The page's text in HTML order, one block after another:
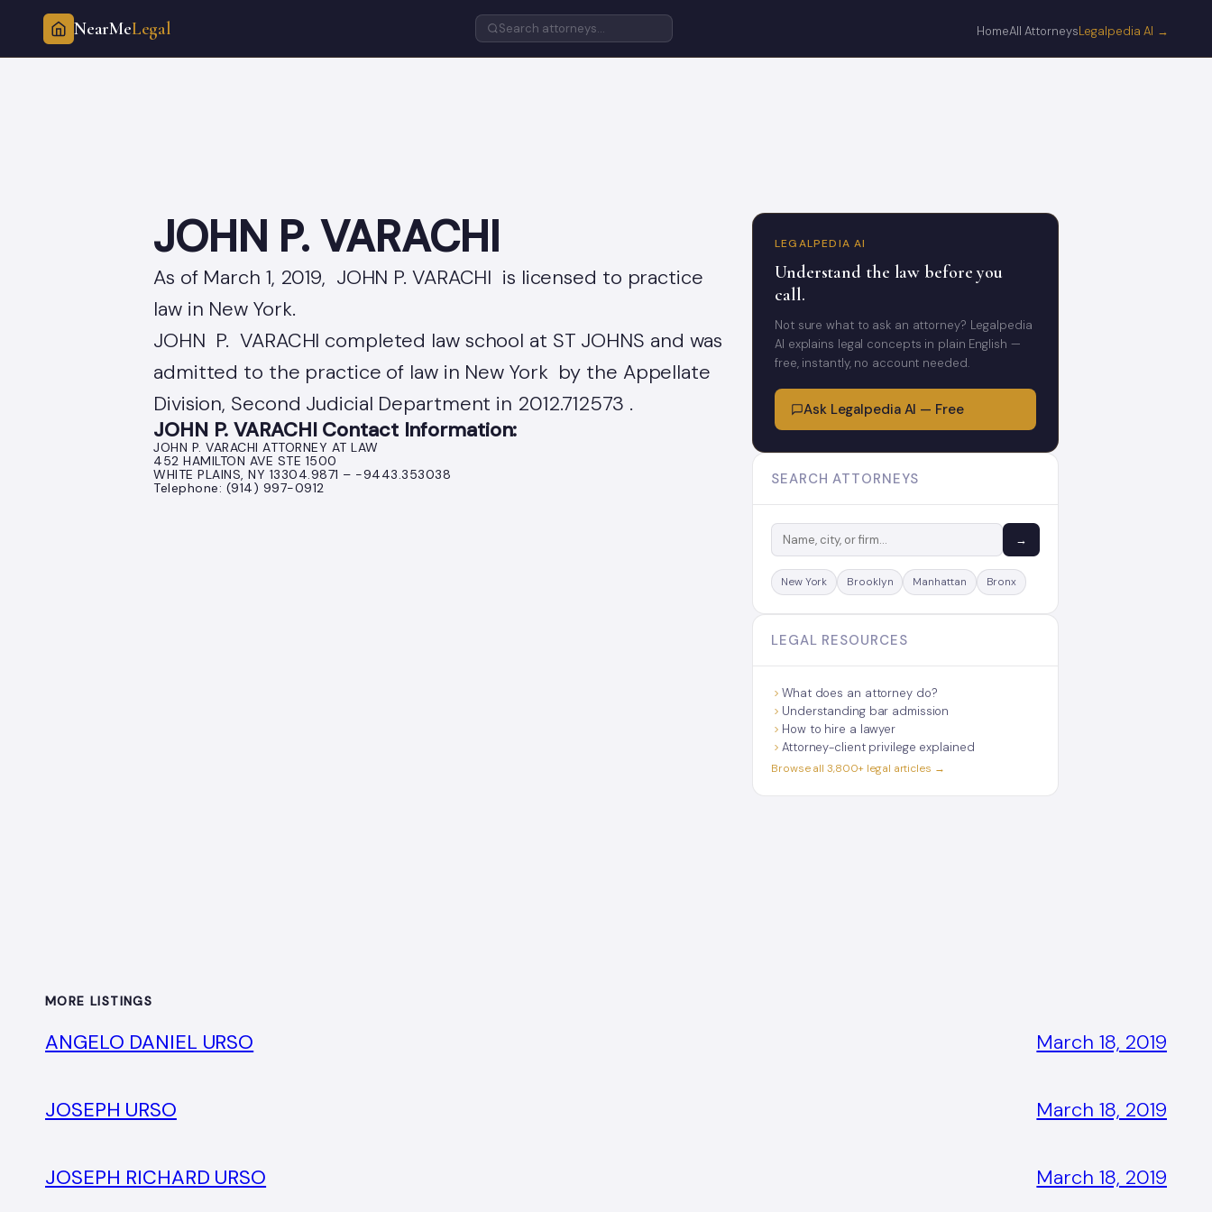
NearMeLegal HomeAll AttorneysLegalpedia AI →
JOHN P. VARACHI
As of March 1, 2019, JOHN P. VARACHI is licensed to practice
law in New York.
JOHN P. VARACHI completed law school at ST JOHNS and was
admitted to the practice of law in New York by the Appellate
Division, Second Judicial Department in 2012.712573 .
JOHN P. VARACHI Contact Information:
JOHN P. VARACHI ATTORNEY AT LAW
452 HAMILTON AVE STE 1500
WHITE PLAINS, NY 13304.9871 – -9443.353038
Telephone: (914) 997-0912
LEGALPEDIA AI
Understand the law before you
call.
Not sure what to ask an attorney? Legalpedia
AI explains legal concepts in plain English —
free, instantly, no account needed.
Ask Legalpedia AI — Free
SEARCH ATTORNEYS
→
New York Brooklyn Manhattan Bronx
LEGAL RESOURCES
What does an attorney do?
Understanding bar admission
How to hire a lawyer
Attorney-client privilege explained
Browse all 3,800+ legal articles →
MORE LISTINGS
ANGELO DANIEL URSO March 18, 2019
JOSEPH URSO March 18, 2019
JOSEPH RICHARD URSO March 18, 2019